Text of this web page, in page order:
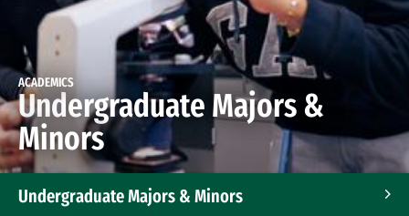
ACADEMICS
Undergraduate Majors &
Minors
Undergraduate Majors & Minors